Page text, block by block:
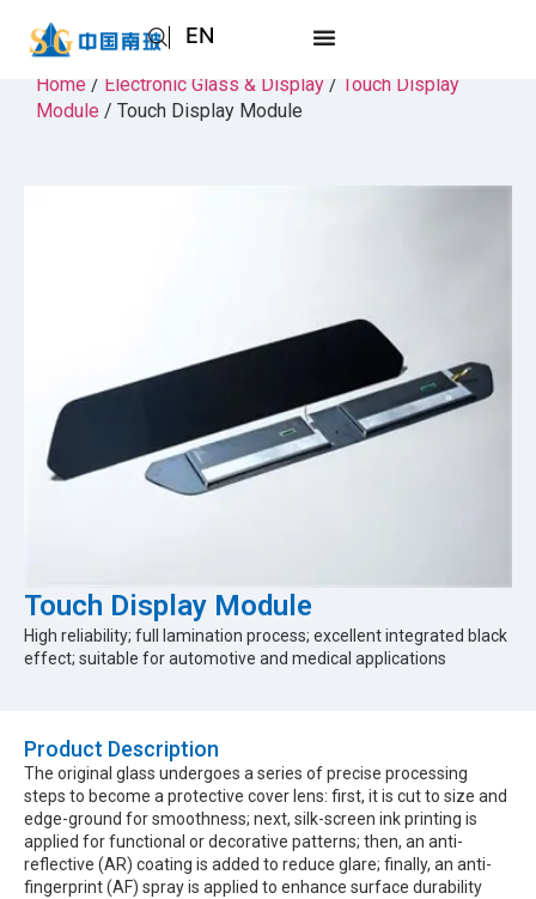
EN
AR
JA
Home / Electronic Glass & Display / Touch Display
Module / Touch Display Module
Touch Display Module
High reliability; full lamination process; excellent integrated black
effect; suitable for automotive and medical applications
Product Description​
The original glass undergoes a series of precise processing
steps to become a protective cover lens: first, it is cut to size and
edge-ground for smoothness; next, silk-screen ink printing is
applied for functional or decorative patterns; then, an anti-
reflective (AR) coating is added to reduce glare; finally, an anti-
fingerprint (AF) spray is applied to enhance surface durability